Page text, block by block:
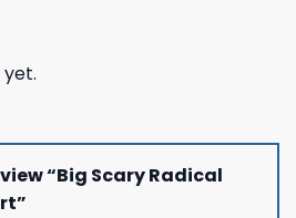
“Big Scary Radical